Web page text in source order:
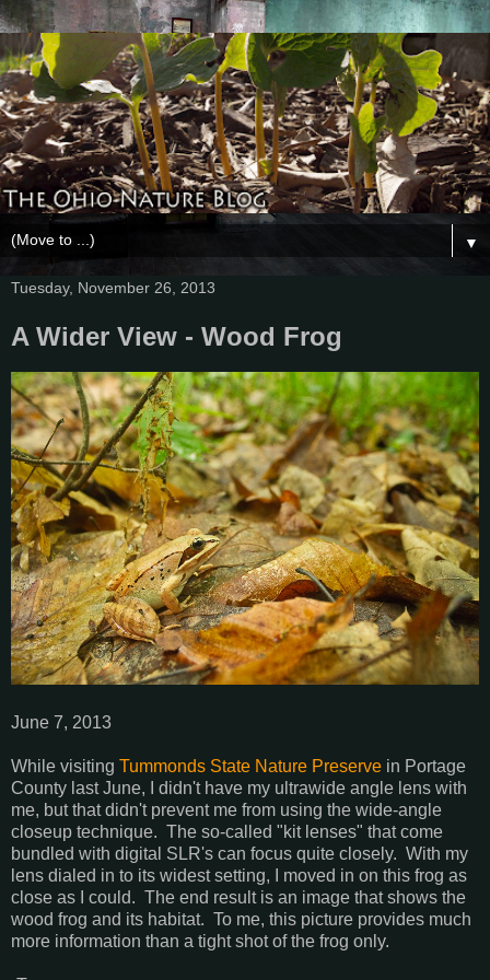
▼
Tuesday, November 26, 2013
A Wider View - Wood Frog
June 7, 2013
While visiting Tummonds State Nature Preserve in Portage
County last June, I didn't have my ultrawide angle lens with
me, but that didn't prevent me from using the wide-angle
closeup technique. The so-called "kit lenses" that come
bundled with digital SLR's can focus quite closely. With my
lens dialed in to its widest setting, I moved in on this frog as
close as I could. The end result is an image that shows the
wood frog and its habitat. To me, this picture provides much
more information than a tight shot of the frog only.